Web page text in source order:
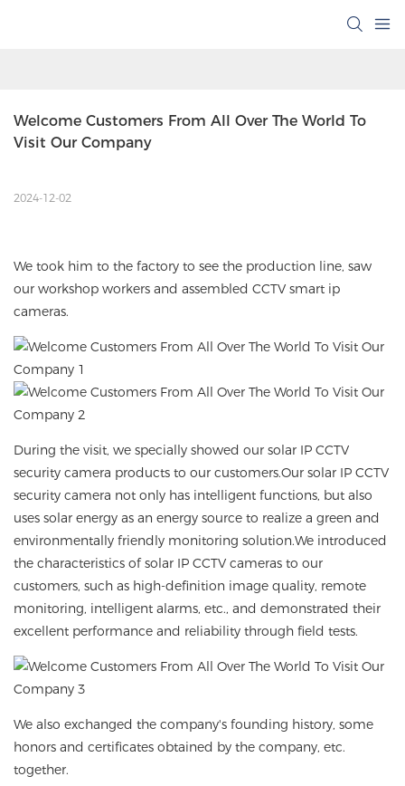
Welcome Customers From All Over The World To
Visit Our Company
2024-12-02
We took him to the factory to see the production line, saw
our workshop workers and assembled CCTV smart ip
cameras.
During the visit, we specially showed our solar IP CCTV
security camera products to our customers.Our solar IP CCTV
security camera not only has intelligent functions, but also
uses solar energy as an energy source to realize a green and
environmentally friendly monitoring solution.We introduced
the characteristics of solar IP CCTV cameras to our
customers, such as high-definition image quality, remote
monitoring, intelligent alarms, etc., and demonstrated their
excellent performance and reliability through field tests.
We also exchanged the company's founding history, some
honors and certificates obtained by the company, etc.
together.